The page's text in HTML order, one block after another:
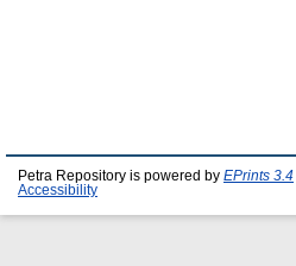
Petra Repository is powered by EPrints 3.4
Accessibility